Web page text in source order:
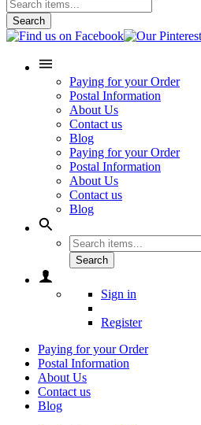
Search
Paying for your Order
Postal Information
About Us
Contact us
Blog
Paying for your Order
Postal Information
About Us
Contact us
Blog
Search
Sign in
Register
Paying for your Order
Postal Information
About Us
Contact us
Blog